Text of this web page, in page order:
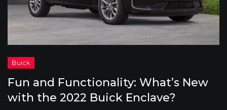
Fun and Functionality: What’s New
with the 2022 Buick Enclave?